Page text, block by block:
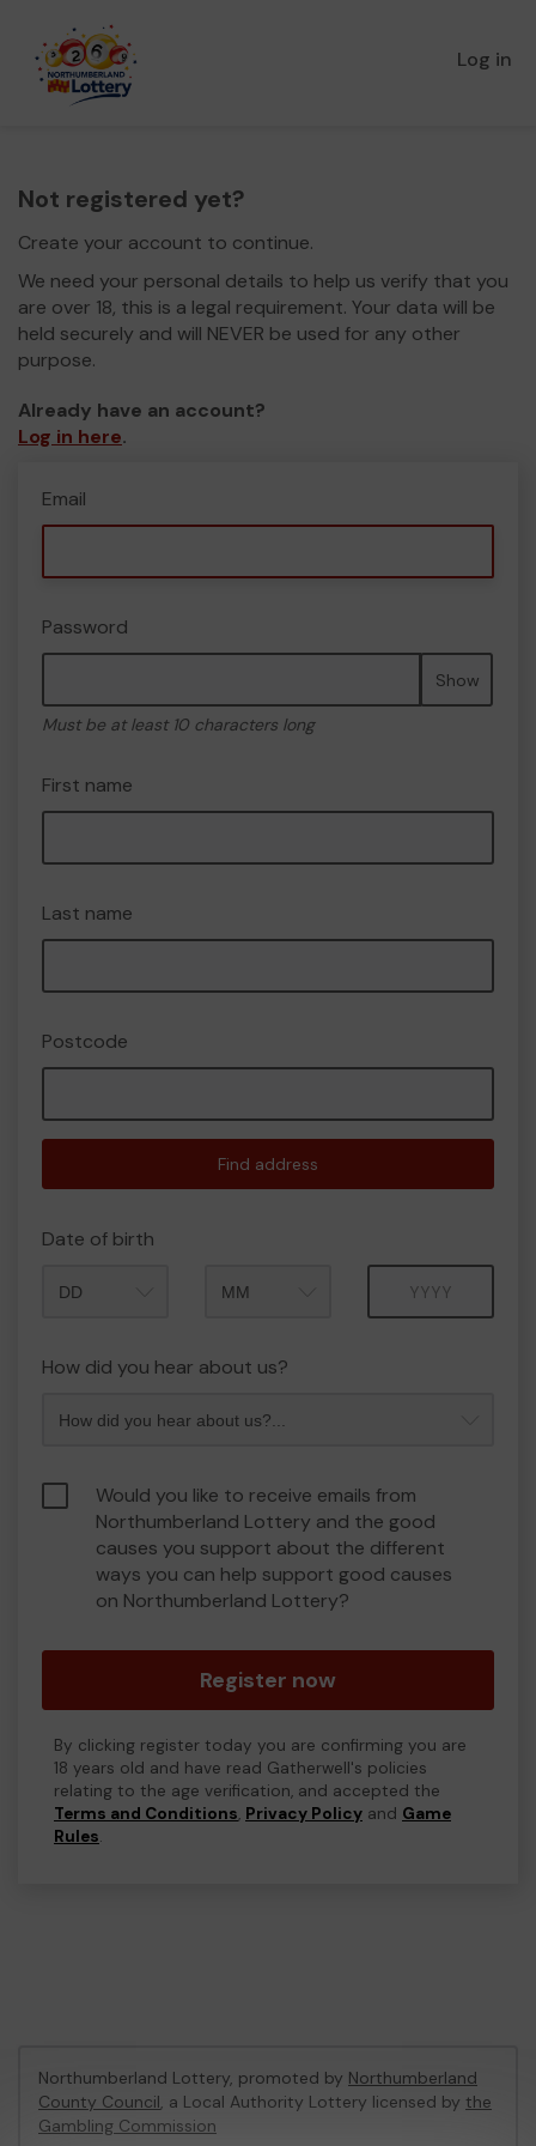
Log in
Not registered yet?
Create your account to continue.
We need your personal details to help us verify that you
are over 18, this is a legal requirement. Your data will be
held securely and will NEVER be used for any other
purpose.
Already have an account?
Log in here.
Email
Password
Show
Must be at least 10 characters long
First name
Last name
Postcode
Find address
Date of birth
How did you hear about us?
Would you like to receive emails from
Northumberland Lottery and the good
causes you support about the different
ways you can help support good causes
on Northumberland Lottery?
Register now
By clicking register today you are confirming you are
18 years old and have read Gatherwell's policies
relating to the age verification, and accepted the
Terms and Conditions, Privacy Policy and Game
Rules.
Northumberland Lottery, promoted by Northumberland
County Council, a Local Authority Lottery licensed by the
Gambling Commission